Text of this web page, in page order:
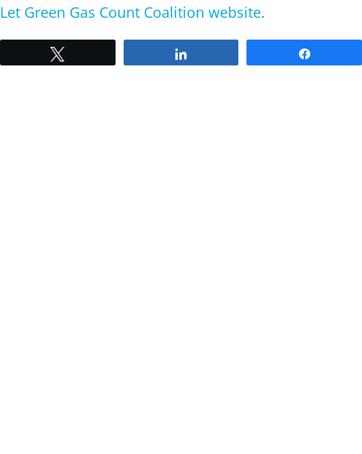
Let Green Gas Count Coalition website.